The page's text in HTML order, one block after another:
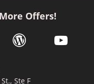
Offers!
new window
link opens in a new
wordpress link opens
youtube
Ste F